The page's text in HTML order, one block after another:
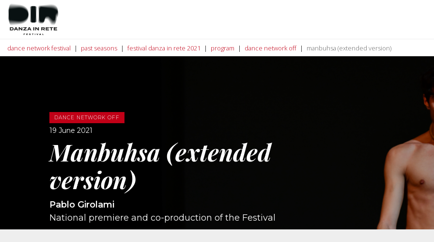
dance network festival past seasons festival danza in rete 2021 program dance network off manbuhsa (extended version)
DANCE NETWORK OFF
19 June 2021
Manbuhsa (extended
version)
Pablo Girolami
National premiere and co-production of the Festival